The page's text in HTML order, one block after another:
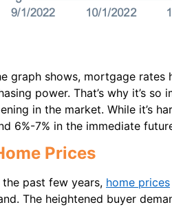
graph shows, mortgage
power. That’s why it’s
in the market. While it’s
6%-7% in the immediate
Prices
the past few years, home prices
The heightened buyer